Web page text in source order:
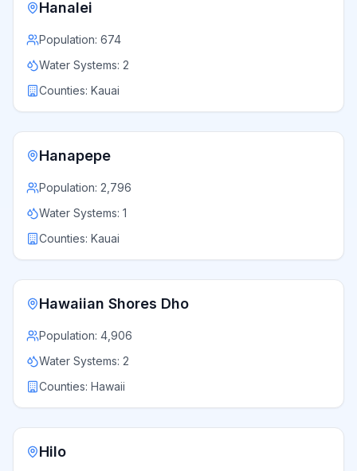
Hanalei
Population: 674
Water Systems: 2
Counties: Kauai
Hanapepe
Population: 2,796
Water Systems: 1
Counties: Kauai
Hawaiian Shores Dho
Population: 4,906
Water Systems: 2
Counties: Hawaii
Hilo